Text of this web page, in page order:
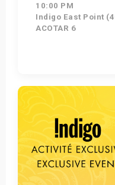
10:00 PM
Indigo East Point
ACOTAR 6